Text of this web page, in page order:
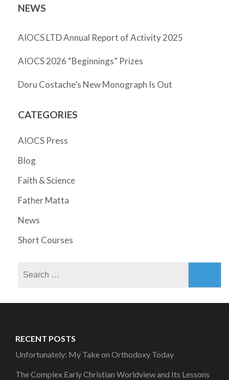
NEWS
AIOCS LTD Annual Report of Activity 2025
AIOCS 2026 “Beginnings” Prizes
Doru Costache’s New Monograph Is Out
CATEGORIES
AIOCS Press
Blog
Faith & Science
Father Matta
News
Short Courses
RECENT POSTS
Unfortunately: My Take on Orthodoxy Today
The Complex Early Christian Worldview and Its Lessons